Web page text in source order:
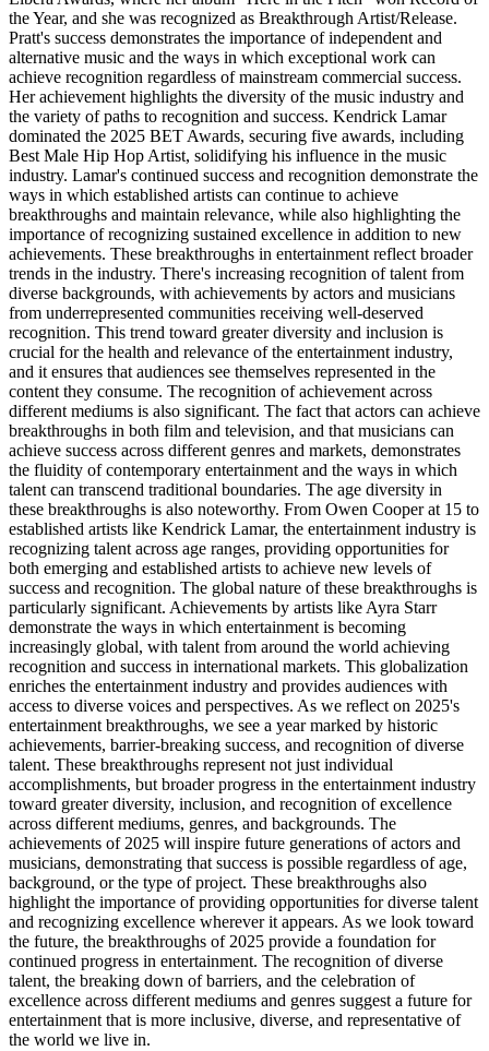
the Year, and she was recognized as Breakthrough Artist/Release.
Pratt's success demonstrates the importance of independent and
alternative music and the ways in which exceptional work can
achieve recognition regardless of mainstream commercial success.
Her achievement highlights the diversity of the music industry and
the variety of paths to recognition and success. Kendrick Lamar
dominated the 2025 BET Awards, securing five awards, including
Best Male Hip Hop Artist, solidifying his influence in the music
industry. Lamar's continued success and recognition demonstrate the
ways in which established artists can continue to achieve
breakthroughs and maintain relevance, while also highlighting the
importance of recognizing sustained excellence in addition to new
achievements. These breakthroughs in entertainment reflect broader
trends in the industry. There's increasing recognition of talent from
diverse backgrounds, with achievements by actors and musicians
from underrepresented communities receiving well-deserved
recognition. This trend toward greater diversity and inclusion is
crucial for the health and relevance of the entertainment industry,
and it ensures that audiences see themselves represented in the
content they consume. The recognition of achievement across
different mediums is also significant. The fact that actors can achieve
breakthroughs in both film and television, and that musicians can
achieve success across different genres and markets, demonstrates
the fluidity of contemporary entertainment and the ways in which
talent can transcend traditional boundaries. The age diversity in
these breakthroughs is also noteworthy. From Owen Cooper at 15 to
established artists like Kendrick Lamar, the entertainment industry is
recognizing talent across age ranges, providing opportunities for
both emerging and established artists to achieve new levels of
success and recognition. The global nature of these breakthroughs is
particularly significant. Achievements by artists like Ayra Starr
demonstrate the ways in which entertainment is becoming
increasingly global, with talent from around the world achieving
recognition and success in international markets. This globalization
enriches the entertainment industry and provides audiences with
access to diverse voices and perspectives. As we reflect on 2025's
entertainment breakthroughs, we see a year marked by historic
achievements, barrier-breaking success, and recognition of diverse
talent. These breakthroughs represent not just individual
accomplishments, but broader progress in the entertainment industry
toward greater diversity, inclusion, and recognition of excellence
across different mediums, genres, and backgrounds. The
achievements of 2025 will inspire future generations of actors and
musicians, demonstrating that success is possible regardless of age,
background, or the type of project. These breakthroughs also
highlight the importance of providing opportunities for diverse talent
and recognizing excellence wherever it appears. As we look toward
the future, the breakthroughs of 2025 provide a foundation for
continued progress in entertainment. The recognition of diverse
talent, the breaking down of barriers, and the celebration of
excellence across different mediums and genres suggest a future for
entertainment that is more inclusive, diverse, and representative of
the world we live in.